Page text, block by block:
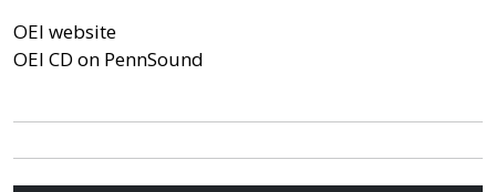
OEI website
OEI CD on PennSound